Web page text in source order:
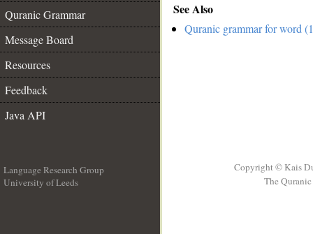
Quranic Grammar
Message Board
Resources
Feedback
Java API
See Also
Quranic grammar for word
Language Research Group
University of Leeds
Copyright © Kais
The